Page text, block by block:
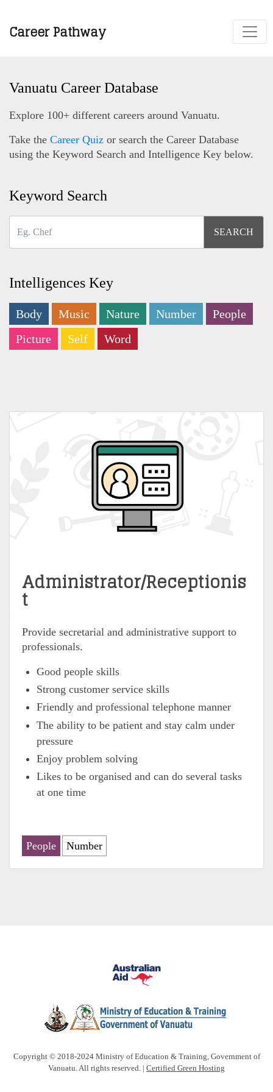
Career Pathway
Vanuatu Career Database
Explore 100+ different careers around Vanuatu.
Take the Career Quiz or search the Career Database
using the Keyword Search and Intelligence Key below.
Keyword Search
Intelligences Key
Body Music Nature Number
People
Picture
Self Word
Administrator/Receptionis
t
Provide secretarial and administrative support to
professionals.
Good people skills
Strong customer service skills
Friendly and professional telephone manner
The ability to be patient and stay calm under
pressure
Enjoy problem solving
Likes to be organised and can do several tasks
at one time
People Number
Copyright © 2018-2024 Ministry of Education & Training, Government of
Vanuatu. All rights reserved. | Certified Green Hosting